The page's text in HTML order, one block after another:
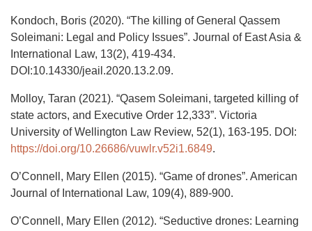
Kondoch, Boris (2020). “The killing of General Qassem
Soleimani: Legal and Policy Issues”. Journal of East Asia &
International Law, 13(2), 419-434.
DOI:10.14330/jeail.2020.13.2.09.
Molloy, Taran (2021). “Qasem Soleimani, targeted killing of
state actors, and Executive Order 12,333”. Victoria
University of Wellington Law Review, 52(1), 163-195. DOI:
https://doi.org/10.26686/vuwlr.v52i1.6849.
O’Connell, Mary Ellen (2015). “Game of drones”. American
Journal of International Law, 109(4), 889-900.
O’Connell, Mary Ellen (2012). “Seductive drones: Learning